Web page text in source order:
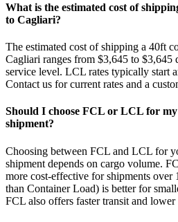
What is the estimated cost of
to Cagliari?
The estimated cost of shipping a 40ft
Cagliari ranges from $3,645 to $3,645
service level. LCL rates typically start
Contact us for current rates and a
Should I choose FCL or LCL for
shipment?
Choosing between FCL and LCL for
shipment depends on cargo volume.
more cost-effective for shipments
than Container Load) is better for
FCL also offers faster transit and lower